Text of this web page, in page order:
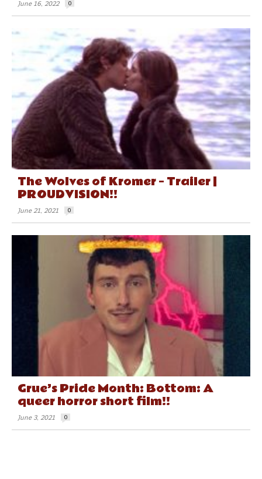
June 16, 2022 0
The Wolves of Kromer – Trailer |
PROUDVISION!!
June 21, 2021 0
Grue’s Pride Month: Bottom: A
queer horror short film!!
June 3, 2021 0